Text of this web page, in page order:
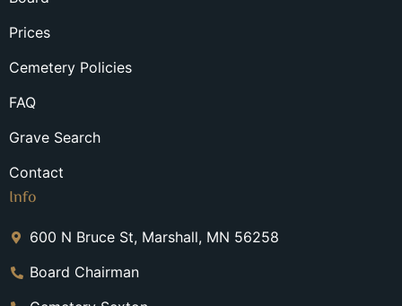
Prices
Cemetery Policies
FAQ
Grave Search
Contact
Info
600 N Bruce St, Marshall, MN 56258
Board Chairman